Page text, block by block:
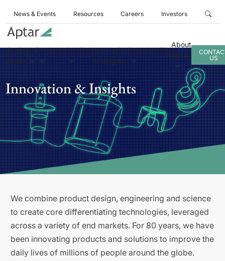
News & Events Resources Careers Investors
Business
Areas
ProductsServicesInnovation
& Insights
Sustainability
About
Aptar
US
Innovation & Insights
We combine product design, engineering and science
to create core differentiating technologies, leveraged
across a variety of end markets. For 80 years, we have
been innovating products and solutions to improve the
daily lives of millions of people around the globe.